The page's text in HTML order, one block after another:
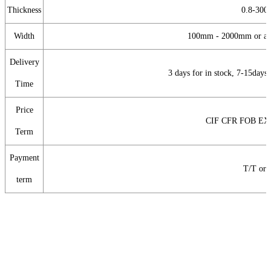
Thickness 0.8-
Width 100mm - 2000mm or
Delivery
Time
3 days for in stock, 7-15days
Price
Term
CIF CFR FOB
Payment
term
T/T or